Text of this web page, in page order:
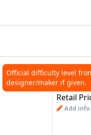
Retail
Official difficulty level
designer/maker if given.
Add info